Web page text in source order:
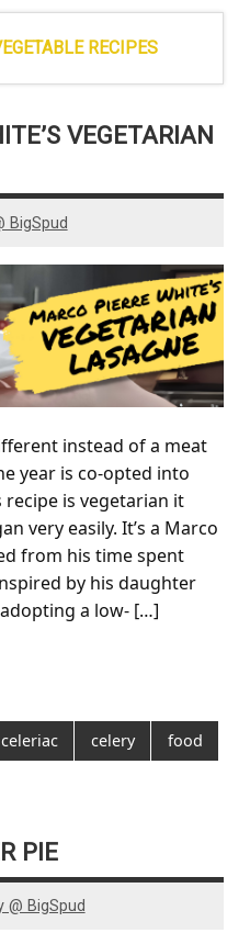
RECIPES
VEGETARIAN
BigSpud
instead of a meat
year is co-opted into
recipe is vegetarian it
very easily. It’s a Marco
from his time spent
by his daughter
a low- […]
celeriac celery
food
PIE
@ BigSpud